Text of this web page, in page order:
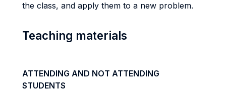
the class, and apply them to a new problem.
Teaching materials
ATTENDING AND NOT ATTENDING
STUDENTS